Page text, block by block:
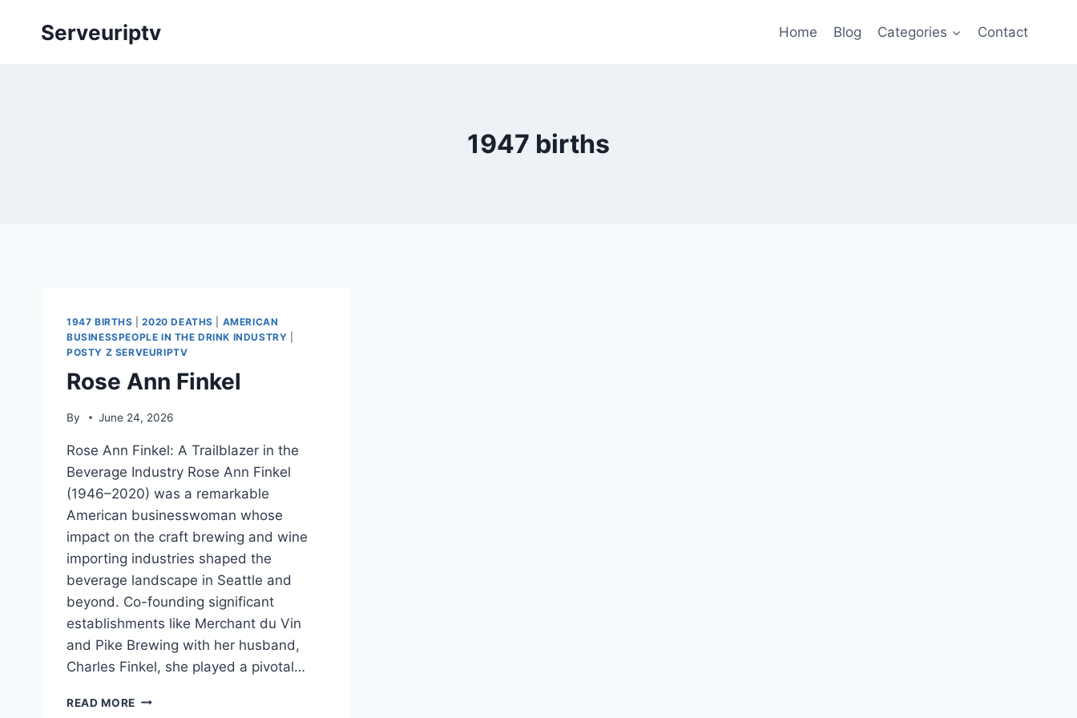
Serveuriptv Home Blog Categories Contact
1947 births
1947 BIRTHS |2020 DEATHS
AMERICAN
BUSINESSPEOPLE IN THE DRINK INDUSTRY
POSTY Z SERVEURIPTV
Rose Ann Finkel
By June 24, 2026
Rose Ann Finkel: A Trailblazer in the
Beverage Industry Rose Ann Finkel
(1946–2020) was a remarkable
American businesswoman whose
impact on the craft brewing and wine
importing industries shaped the
beverage landscape in Seattle and
beyond. Co-founding significant
establishments like Merchant du Vin
and Pike Brewing with her husband,
Charles Finkel, she played a pivotal…
READ MORE ROSE